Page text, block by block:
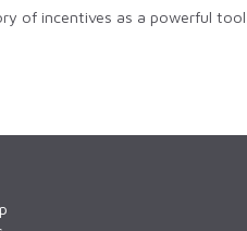
of incentives as a powerful